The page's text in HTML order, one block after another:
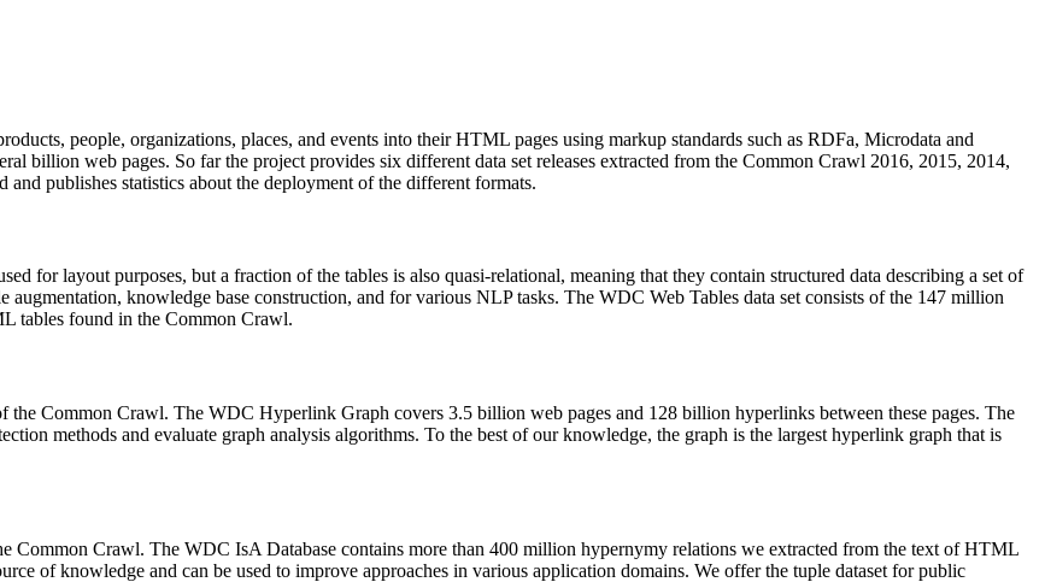
people, organizations, places, and events into their HTML pages using markup standards such as RDFa, Microdata and
billion web pages. So far the project provides six different data set releases extracted from the Common Crawl 2016, 2015, 2014,
publishes statistics about the deployment of the different formats.
for layout purposes, but a fraction of the tables is also quasi-relational, meaning that they contain structured data describing a set of
augmentation, knowledge base construction, and for various NLP tasks. The WDC Web Tables data set consists of the 147 million
tables found in the Common Crawl.
the Common Crawl. The WDC Hyperlink Graph covers 3.5 billion web pages and 128 billion hyperlinks between these pages. The
methods and evaluate graph analysis algorithms. To the best of our knowledge, the graph is the largest hyperlink graph that is
Common Crawl. The WDC IsA Database contains more than 400 million hypernymy relations we extracted from the text of HTML
of knowledge and can be used to improve approaches in various application domains. We offer the tuple dataset for public